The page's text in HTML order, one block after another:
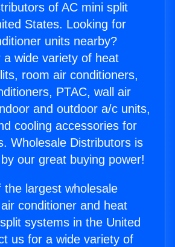
of AC mini split
States. Looking for
units nearby?
a wide variety of heat
room air conditioners,
PTAC, wall air
and outdoor a/c units,
cooling accessories for
Wholesale Distributors is
our great buying power!
largest wholesale
conditioner and heat
systems in the United
us for a wide variety of